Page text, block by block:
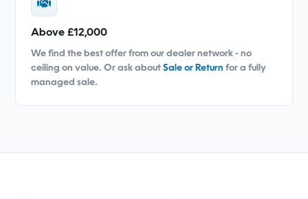
Above £12,000
We find the best offer from our dealer network - no
ceiling on value. Or ask aboutSale or Return for a fully
managed sale.